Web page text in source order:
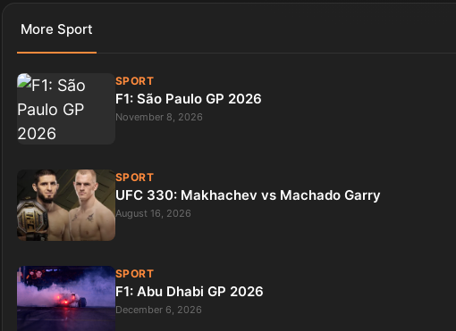
More Sport
SPORT
F1: São Paulo GP 2026
November 8, 2026
SPORT
UFC 330: Makhachev vs Machado Garry
August 16, 2026
SPORT
F1: Abu Dhabi GP 2026
December 6, 2026